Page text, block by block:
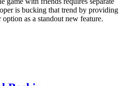
is bucking that trend by providing
as a standout new feature.